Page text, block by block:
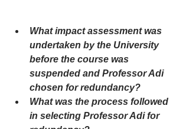
What impact assessment was
undertaken by the University
before the course was
suspended and Professor Adi
chosen for redundancy?
What was the process followed
in selecting Professor Adi for